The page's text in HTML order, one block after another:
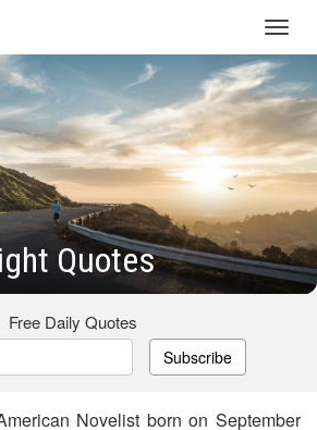
Quotes
Free Daily Quotes
Subscribe
Novelist born on September